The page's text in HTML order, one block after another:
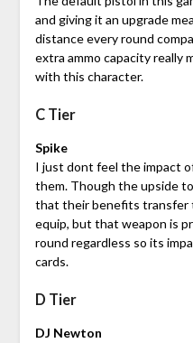
and giving it an upgrade
distance every round
extra ammo capacity really
with this character.
C Tier
Spike
I just dont feel the impact
them. Though the upside
that their benefits transfer
equip, but that weapon is
round regardless so its
cards.
D Tier
DJ Newton